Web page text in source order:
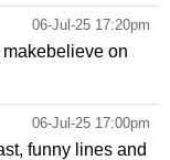
06-Jul-25 17:20pm
on
06-Jul-25 17:00pm
funny lines and